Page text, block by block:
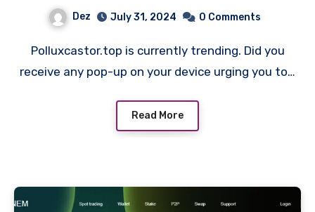
Dez July 31, 2024 0 Comments
Polluxcastor.top is currently trending. Did you
receive any pop-up on your device urging you to…
Read More